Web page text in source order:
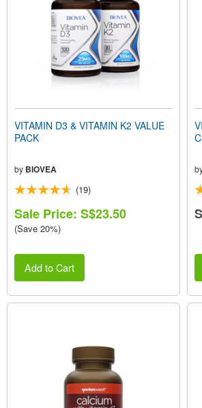
VITAMIN D3 & VITAMIN K2 VALUE
PACK
by BIOVEA
(19)
Sale Price: S$23.50
(Save 20%)
Add to Cart